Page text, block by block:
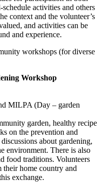
activities and others
context and the volunteer’s
and activities can be
and experience.
workshops (for diverse
Workshop
MILPA (Day – garden
garden, healthy recipe
on the prevention and
about gardening,
environment. There is also
food traditions. Volunteers
their home country and
exchange.